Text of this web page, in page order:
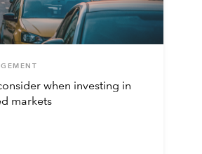
when investing in
markets